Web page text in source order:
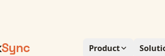
Sync Product